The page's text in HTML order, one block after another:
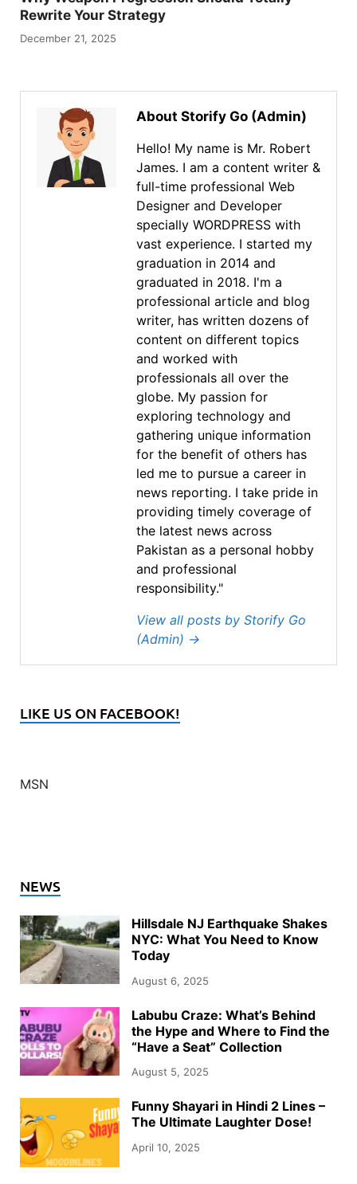
Rewrite Your Strategy
December 21, 2025
About Storify Go (Admin)
Hello! My name is Mr. Robert
James. I am a content writer &
full-time professional Web
Designer and Developer
specially WORDPRESS with
vast experience. I started my
graduation in 2014 and
graduated in 2018. I'm a
professional article and blog
writer, has written dozens of
content on different topics
and worked with
professionals all over the
globe. My passion for
exploring technology and
gathering unique information
for the benefit of others has
led me to pursue a career in
news reporting. I take pride in
providing timely coverage of
the latest news across
Pakistan as a personal hobby
and professional
responsibility."
View all posts by Storify Go
(Admin) →
LIKE US ON FACEBOOK!
MSN
NEWS
Hillsdale NJ Earthquake Shakes
NYC: What You Need to Know
Today
August 6, 2025
Labubu Craze: What’s Behind
the Hype and Where to Find the
“Have a Seat” Collection
August 5, 2025
Funny Shayari in Hindi 2 Lines –
The Ultimate Laughter Dose!
April 10, 2025